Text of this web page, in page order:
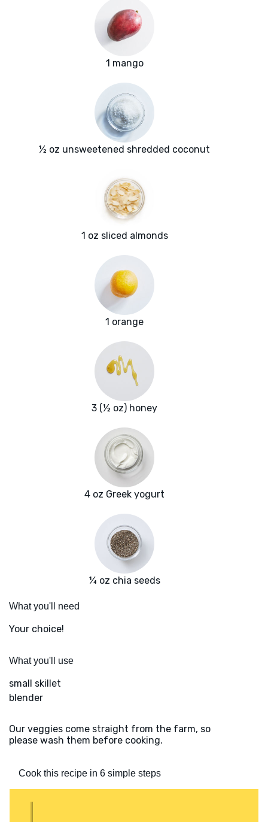
1 mango
½ oz unsweetened shredded coconut
1 oz sliced almonds
1 orange
3 (½ oz) honey
4 oz Greek yogurt
¼ oz chia seeds
What you'll need
Your choice!
What you'll use
small skillet
blender
Our veggies come straight from the farm, so
please wash them before cooking.
Cook this recipe in 6 simple steps